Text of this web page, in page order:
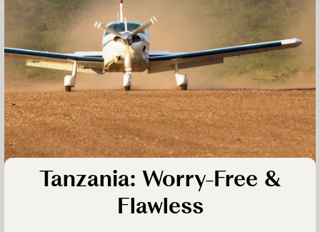
Tanzania: Worry-Free &
Flawless